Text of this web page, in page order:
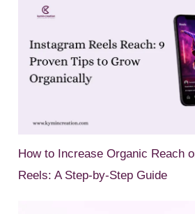
How to Increase Organic Reach
Reels: A Step-by-Step Guide